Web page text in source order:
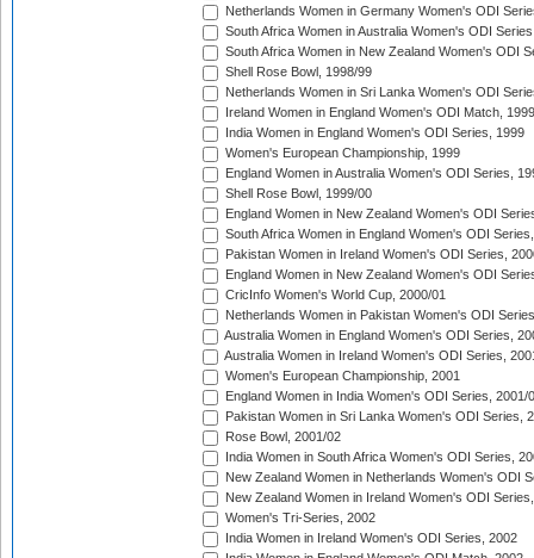
Netherlands Women in Germany Women's ODI
South Africa Women in Australia Women's ODI
South Africa Women in New Zealand Women's ODI
Shell Rose Bowl, 1998/99
Netherlands Women in Sri Lanka Women's ODI
Ireland Women in England Women's ODI Match, 1999
India Women in England Women's ODI Series, 1999
Women's European Championship, 1999
England Women in Australia Women's ODI Series,
Shell Rose Bowl, 1999/00
England Women in New Zealand Women's ODI
South Africa Women in England Women's ODI
Pakistan Women in Ireland Women's ODI Series,
England Women in New Zealand Women's ODI
CricInfo Women's World Cup, 2000/01
Netherlands Women in Pakistan Women's ODI
Australia Women in England Women's ODI Series,
Australia Women in Ireland Women's ODI Series,
Women's European Championship, 2001
England Women in India Women's ODI Series, 2001/
Pakistan Women in Sri Lanka Women's ODI Series,
Rose Bowl, 2001/02
India Women in South Africa Women's ODI Series,
New Zealand Women in Netherlands Women's ODI
New Zealand Women in Ireland Women's ODI
Women's Tri-Series, 2002
India Women in Ireland Women's ODI Series, 2002